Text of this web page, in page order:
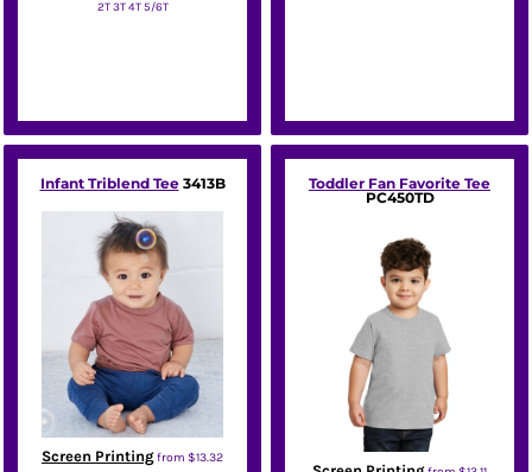
2T 3T 4T 5/6T
Infant Triblend Tee 3413B
Screen Printingfrom $13.32
Toddler Fan Favorite Tee
PC450TD